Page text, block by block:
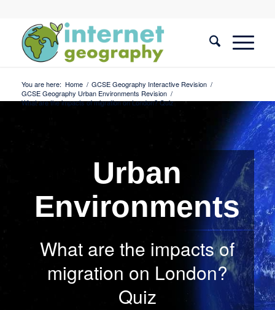
You are here: Home / GCSE Geography Interactive Revision /
GCSE Geography Urban Environments Revision /
What are the impacts of migration on London? Quiz
Urban
Environments
What are the impacts of
migration on London?
Quiz